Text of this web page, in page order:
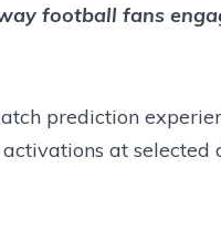
football fans
prediction
at selected